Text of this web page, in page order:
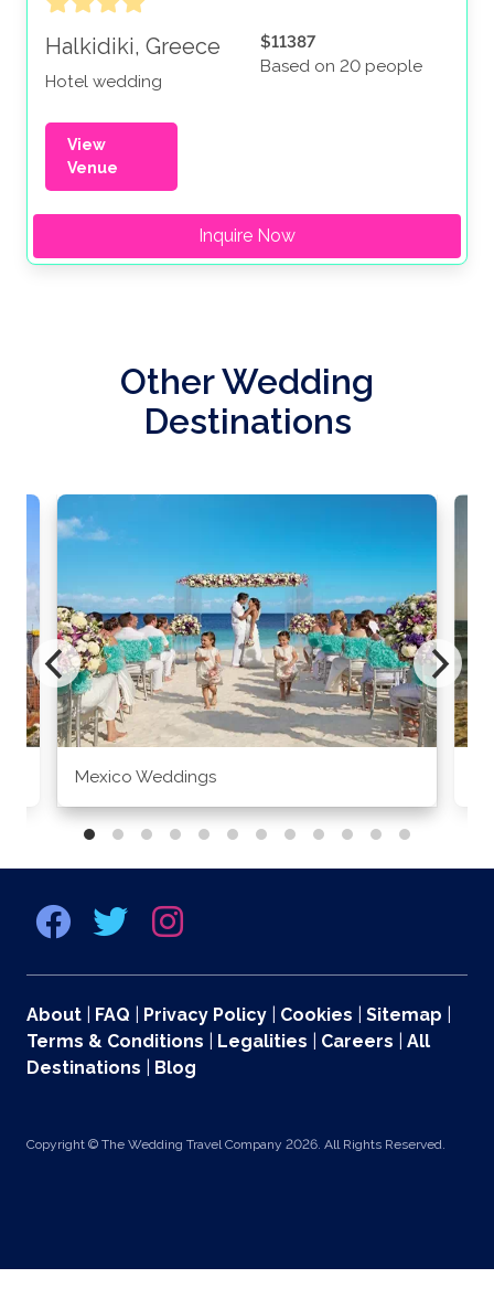
Halkidiki, Greece
Hotel wedding
$11387
Based on 20 people
View
Venue
Inquire Now
Other Wedding
Destinations
Mexico Weddings
About FAQ Privacy Policy Cookies Sitemap
Terms & Conditions
Legalities Careers
All
Destinations
Blog
Copyright © The Wedding Travel Company 2026. All Rights Reserved.